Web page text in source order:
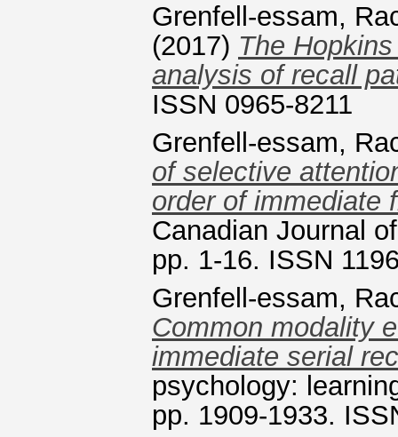
Grenfell-essam,
(2017) The
analysis of recall
ISSN 0965-8211
Grenfell-essam,
of selective
order of immediate
Canadian Journal
pp. 1-16. ISSN
Grenfell-essam,
Common modality
immediate serial
psychology:
pp. 1909-1933.